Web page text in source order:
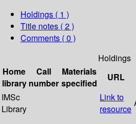
Holdings ( 1 )
Title notes ( 2 )
Comments ( 0 )
Holdings
Home
library
Call
number
Materials
specified
URL
IMSc
Library
Link to
resource